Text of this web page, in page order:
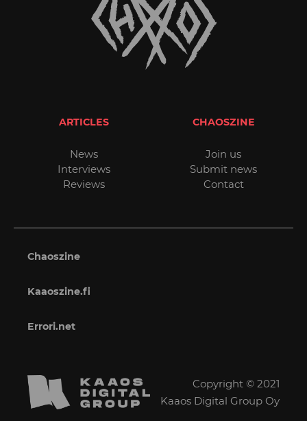
ARTICLES
News
Interviews
Reviews
CHAOSZINE
Join us
Submit news
Contact
Chaoszine
Kaaoszine.fi
Errori.net
Copyright © 2021
Kaaos Digital Group Oy